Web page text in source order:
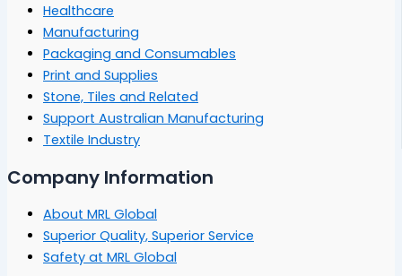
Healthcare
Manufacturing
Packaging and Consumables
Print and Supplies
Stone, Tiles and Related
Support Australian Manufacturing
Textile Industry
Company Information
About MRL Global
Superior Quality, Superior Service
Safety at MRL Global